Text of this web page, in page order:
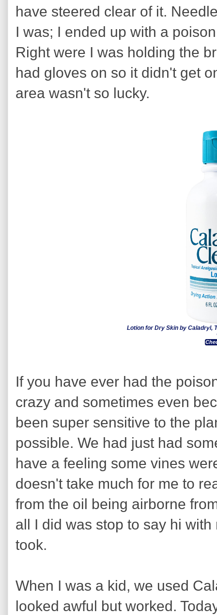
have steered clear of it.
I was; I ended up with a
Right were I was holding the
had gloves on so it didn't get
area wasn't so lucky.
Lotion for Dry Skin by Caladryl,
If you have ever had the
crazy and sometimes even
been super sensitive to the
possible. We had just had
have a feeling some vines
doesn't take much for me to
from the oil being airborne
all I did was stop to say hi
took.
When I was a kid, we used
looked awful but worked.